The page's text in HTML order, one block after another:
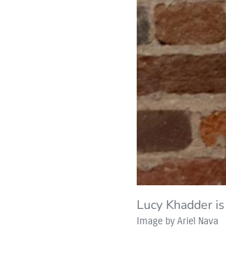
Lucy Khadder
Image by Ariel Nava